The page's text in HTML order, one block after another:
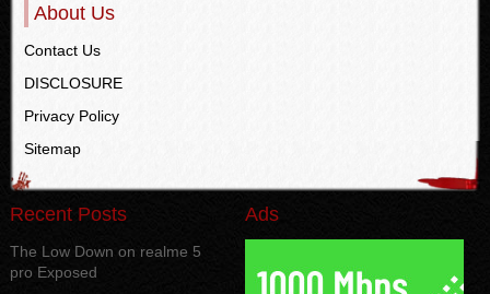
About Us
Contact Us
DISCLOSURE
Privacy Policy
Sitemap
Recent Posts
The Low Down on realme 5
pro Exposed
Ads